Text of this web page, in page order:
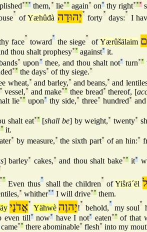
°°° them, ° lie°°again° on°thy right°°°
°
ofYæhûđà יְהוּדָה°
forty
°
days:
°
I
face
°
toward
°
the siege
°
ofYærûšälaim
thou shalt prophesy°° against° it.
° upon °thee, and thou shalt not°turn°°
°° the days° of thy siege.°
wheat,° and barley,° and beans,° and
vessel,° and make°° thee bread° thereof, [
lie°° upon° thy side,° three° hundred°
shalt eat°°[shall be] by weight,° twenty°
° it.
° by measure,° the sixth part° of an hin:°
] barley° cakes,° and thou shalt bake°°it°
°°
Even thus
°
shall the children
°
ofYiŝrä´ël
° whither°° I will drive°° them.
אֲדֹנָי°
Yähwè יָהוֶה!
°
behold,
°
my soul
°
even till°now° have I not° eaten°°of that
came°° there abominable° flesh° into my